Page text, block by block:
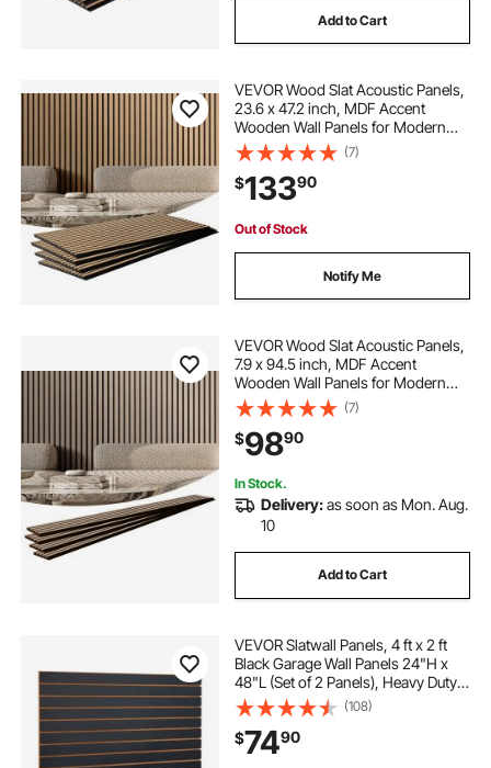
Add to Cart
VEVOR Wood Slat Acoustic Panels,
23.6 x 47.2 inch, MDF Accent
Wooden Wall Panels for Modern
Interior Wall Decor, Faux Wood Wall
Board Panels for Noise Reduction,
Light Oak
(7)
$13390
Out of Stock
Notify Me
VEVOR Wood Slat Acoustic Panels,
7.9 x 94.5 inch, MDF Accent
Wooden Wall Panels for Modern
Interior Wall Decor, Faux Wood Wall
Board Panels for Noise Reduction,
Silver Wood
(7)
$9890
In Stock.
Delivery:as soon as Mon. Aug.
10
Add to Cart
VEVOR Slatwall Panels, 4 ft x 2 ft
Black Garage Wall Panels 24"H x
48"L (Set of 2 Panels), Heavy Duty
Garage Wall Organizer Panels
Display for Retail Store, Garage
Wall, and Craft Storage
Organization
(108)
$7490